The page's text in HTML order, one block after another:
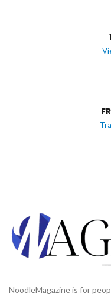
NoodleMagazine is for